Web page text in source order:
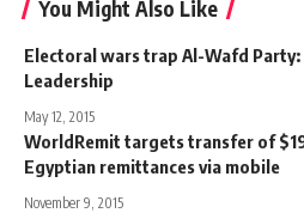
You Might Also Like
Electoral wars trap Al-Wafd Party:
Leadership
May 12, 2015
WorldRemit targets transfer of
Egyptian remittances via mobile
November 9, 2015